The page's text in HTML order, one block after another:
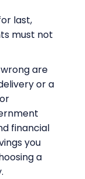
last,
must not
are
or a
financial
you
a